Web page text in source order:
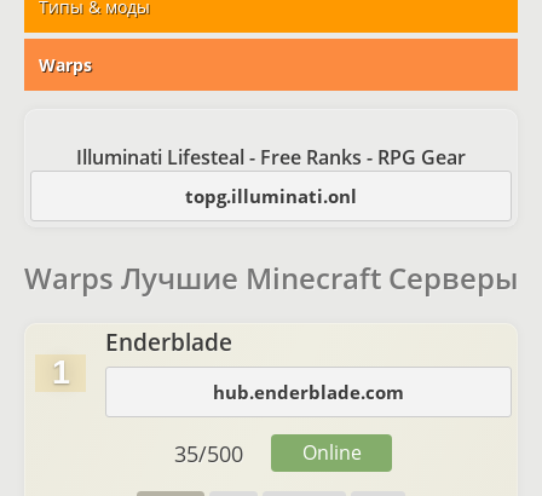
Типы & моды
Warps
Illuminati Lifesteal - Free Ranks - RPG Gear
topg.illuminati.onl
Warps Лучшие Minecraft Серверы
1
Enderblade
hub.enderblade.com
35/500 Online